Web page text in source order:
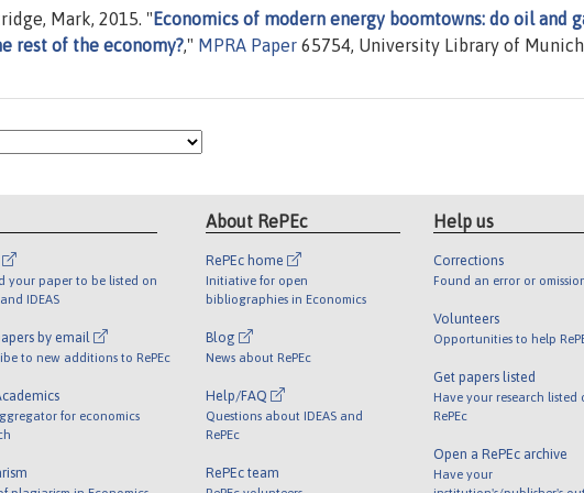
Mark, 2015. " Economics of modern energy boomtowns: do oil and
rest of the economy?," MPRA Paper 65754, University Library of
your paper to be listed on
IDEAS
by email
to new additions to RePEc
for economics
About RePEc
RePEc home
Initiative for open
bibliographies in Economics
Blog
News about RePEc
Help/FAQ
Questions about IDEAS and
RePEc
RePEc team
Help us
Corrections
Found an error or
Volunteers
Opportunities to help
Get papers listed
Have your research listed
RePEc
Open a RePEc archive
Have your